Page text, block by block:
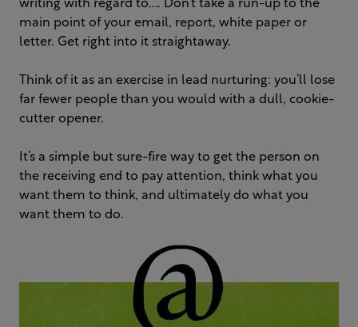
writing with regard to...’. Don’t take a run-up to the
main point of your email, report, white paper or
letter. Get right into it straightaway.
Think of it as an exercise in lead nurturing: you’ll lose
far fewer people than you would with a dull, cookie-
cutter opener.
It’s a simple but sure-fire way to get the person on
the receiving end to pay attention, think what you
want them to think, and ultimately do what you
want them to do.